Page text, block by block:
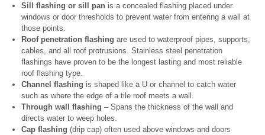
Sill flashing or sill pan is a concealed flashing placed under
windows or door thresholds to prevent water from entering a wall at
those points.
Roof penetration flashing are used to waterproof pipes, supports,
cables, and all roof protrusions. Stainless steel penetration
flashings have proven to be the longest lasting and most reliable
roof flashing type.
Channel flashing is shaped like a U or channel to catch water
such as where the edge of a tile roof meets a wall.
Through wall flashing – Spans the thickness of the wall and
directs water to weep holes.
Cap flashing (drip cap) often used above windows and doors